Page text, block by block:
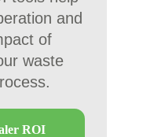
and
of
waste
ROI